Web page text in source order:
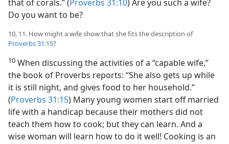
that of corals.” (Proverbs 31:10) Are you such a wife?
Do you want to be?
10, 11. How might a wife show that she fits the description of
Proverbs 31:15?
10 When discussing the activities of a “capable wife,”
the book of Proverbs reports: “She also gets up while
it is still night, and gives food to her household.”
(Proverbs 31:15) Many young women start off married
life with a handicap because their mothers did not
teach them how to cook; but they can learn. And a
wise woman will learn how to do it well! Cooking is an